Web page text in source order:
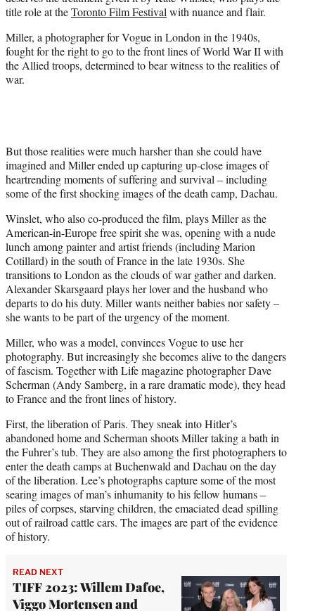
)
title role at theToronto Film Festival with nuance and flair.
Miller, a photographer for Vogue in London in the 1940s,
fought for the right to go to the front lines of World War II with
the Allied troops, determined to bear witness to the realities of
war.
But those realities were much harsher than she could have
imagined and Miller ended up capturing up-close images of
heartrending moments of suffering and survival – including
some of the first shocking images of the death camp, Dachau.
Winslet, who also co-produced the film, plays Miller as the
American-in-Europe free spirit she was, opening with a nude
lunch among painter and artist friends (including Marion
Cotillard) in the south of France in the late 1930s. She
transitions to London as the clouds of war gather and darken.
Alexander Skarsgaard plays her lover and the husband who
departs to do his duty. Miller wants neither babies nor safety –
she wants to be part of the urgency of the moment.
Miller, who was a model, convinces Vogue to use her
photography. But increasingly she becomes alive to the dangers
of fascism. Together with Life magazine photographer Dave
Scherman (Andy Samberg, in a rare dramatic mode), they head
to France and the front lines of history.
First, the liberation of Paris. They sneak into Hitler’s
abandoned home and Scherman shoots Miller taking a bath in
the Fuhrer’s tub. They are also among the first photographers to
enter the death camps at Buchenwald and Dachau on the day
of the liberation. Lee’s photographs capture some of the most
searing images of man’s inhumanity to his fellow humans –
piles of corpses, starving children, the emaciated dead spilling
out of railroad cattle cars. The images are part of the evidence
of history.
READ NEXT
TIFF 2023: Willem Dafoe,
Viggo Mortensen and